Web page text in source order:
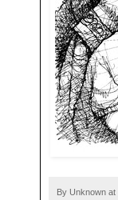
By Unknown at